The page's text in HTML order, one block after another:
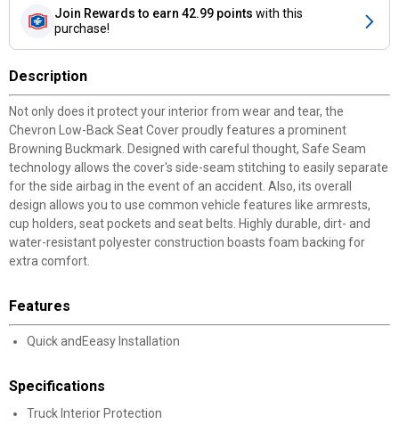
Join Rewards to earn 42.99 points with this
purchase!
Description
Not only does it protect your interior from wear and tear, the
Chevron Low-Back Seat Cover proudly features a prominent
Browning Buckmark. Designed with careful thought, Safe Seam
technology allows the cover's side-seam stitching to easily separate
for the side airbag in the event of an accident. Also, its overall
design allows you to use common vehicle features like armrests,
cup holders, seat pockets and seat belts. Highly durable, dirt- and
water-resistant polyester construction boasts foam backing for
extra comfort.
Features
Quick andEeasy Installation
Specifications
Truck Interior Protection